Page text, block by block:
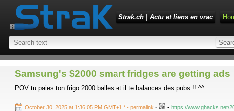
Strak.ch | Actu et liens en vrac
Samsung's $2000 smart fridges are getting ads
POV tu paies ton frigo 2000 balles et il te balances des pubs !! ^^
October 30, 2025 at 1:36:05 PM GMT+1 * - permalink - - https://www.ghacks.net/